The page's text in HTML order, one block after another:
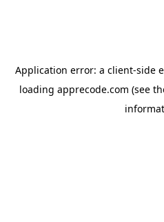
Application error: a client-side
loading apprecode.com (see